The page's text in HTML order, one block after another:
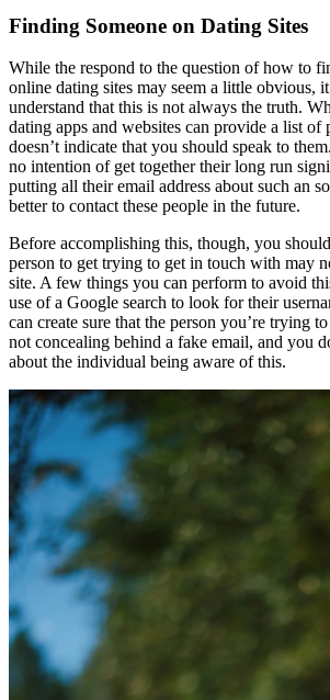
Finding Someone on Dating Sites
While the respond to the question of how to
online dating sites may seem a little obvious,
understand that this is not always the truth.
dating apps and websites can provide a list of
doesn’t indicate that you should speak to
no intention of get together their long run
putting all their email address about such an
better to contact these people in the future.
Before accomplishing this, though, you
person to get trying to get in touch with may
site. A few things you can perform to avoid
use of a Google search to look for their
can create sure that the person you’re trying
not concealing behind a fake email, and you
about the individual being aware of this.